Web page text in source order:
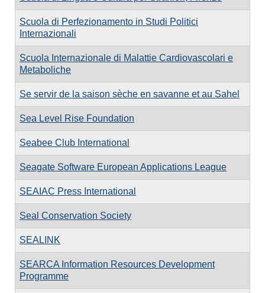
Scuola di Perfezionamento in Studi Politici
Internazionali
Scuola Internazionale di Malattie Cardiovascolari e
Metaboliche
Se servir de la saison sèche en savanne et au Sahel
Sea Level Rise Foundation
Seabee Club International
Seagate Software European Applications League
SEAIAC Press International
Seal Conservation Society
SEALINK
SEARCA Information Resources Development
Programme